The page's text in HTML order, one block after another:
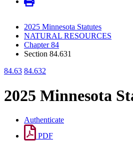
2025 Minnesota Statutes
NATURAL RESOURCES
Chapter 84
Section 84.631
84.63 84.632
2025 Minnesota
Authenticate
PDF